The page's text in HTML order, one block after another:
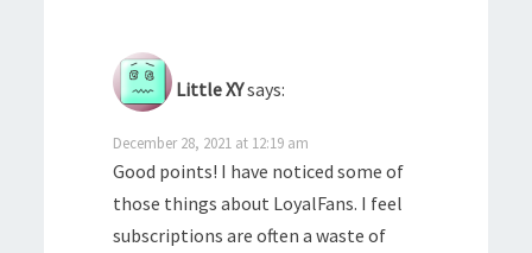
Little XYsays:
December 28, 2021 at 12:19 am
Good points! I have noticed some of
those things about LoyalFans. I feel
subscriptions are often a waste of